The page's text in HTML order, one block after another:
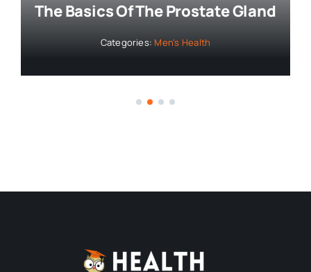
The Basics Of The Prostate Gland
Categories: Men's Health